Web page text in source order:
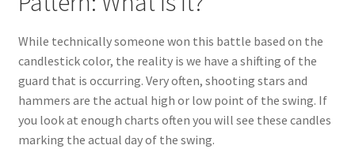
While technically someone won this battle based on the
candlestick color, the reality is we have a shifting of the
guard that is occurring. Very often, shooting stars and
hammers are the actual high or low point of the swing. If
you look at enough charts often you will see these candles
marking the actual day of the swing.